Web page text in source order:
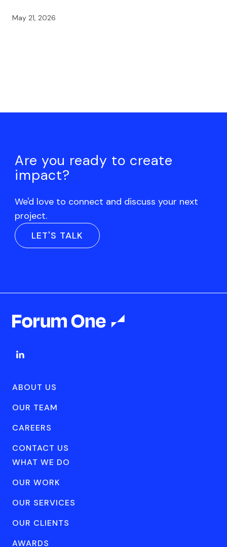
May 21, 2026
Are you ready to create
impact?
We'd love to connect and discuss your next
project.
LET'S TALK
ABOUT US
OUR TEAM
CAREERS
CONTACT US
WHAT WE DO
OUR WORK
OUR SERVICES
OUR CLIENTS
AWARDS